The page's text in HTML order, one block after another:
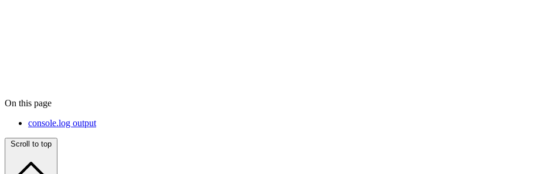
On this page
console.log output
Scroll to top